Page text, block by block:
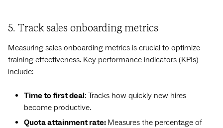
5. Track sales onboarding metrics
Measuring sales onboarding metrics is crucial to optimize
training effectiveness. Key performance indicators (KPIs)
include:
Time to first deal: Tracks how quickly new hires
become productive.
Quota attainment rate: Measures the percentage of